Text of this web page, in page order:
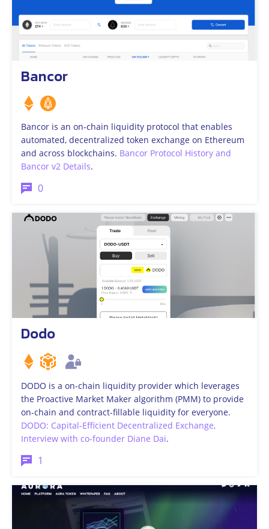
Bancor
Bancor is an on-chain liquidity protocol that enables
automated, decentralized token exchange on Ethereum
and across blockchains. Bancor Protocol History and
Bancor v2 Details.
0
Dodo
DODO is a on-chain liquidity provider which leverages
the Proactive Market Maker algorithm (PMM) to provide
on-chain and contract-fillable liquidity for everyone.
DODO: Capital-Efficient Decentralized Exchange,
Interview with co-founder Diane Dai.
1